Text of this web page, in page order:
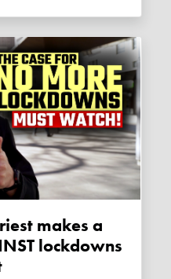
lockdowns